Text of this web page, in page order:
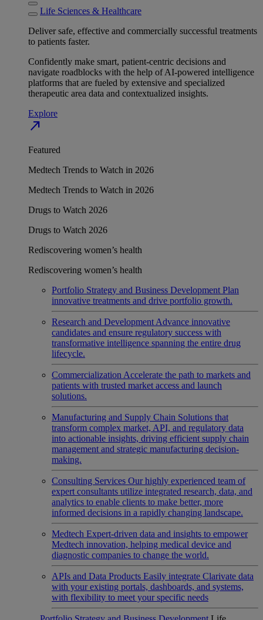
Life Sciences & Healthcare
Deliver safe, effective and commercially successful treatments
to patients faster.
Confidently make smart, patient-centric decisions and
navigate roadblocks with the help of AI-powered intelligence
platforms that are fueled by extensive and specialized
therapeutic area data and contextualized insights.
Explore
north_east
Featured
Medtech Trends to Watch in 2026
Medtech Trends to Watch in 2026
Drugs to Watch 2026
Drugs to Watch 2026
Rediscovering women’s health
Rediscovering women’s health
Portfolio Strategy and Business Development Plan
innovative treatments and drive portfolio growth.
Research and Development Advance innovative
candidates and ensure regulatory success with
transformative intelligence spanning the entire drug
lifecycle.
Commercialization Accelerate the path to markets and
patients with trusted market access and launch
solutions.
Manufacturing and Supply Chain Solutions that
transform complex market, API, and regulatory data
into actionable insights, driving efficient supply chain
management and strategic manufacturing decision-
making.
Consulting Services Our highly experienced team of
expert consultants utilize integrated research, data, and
analytics to enable clients to make better, more
informed decisions in a rapidly changing landscape.
Medtech Expert-driven data and insights to empower
Medtech innovation, helping medical device and
diagnostic companies to change the world.
APIs and Data Products Easily integrate Clarivate data
with your existing portals, dashboards, and systems,
with flexibility to meet your specific needs